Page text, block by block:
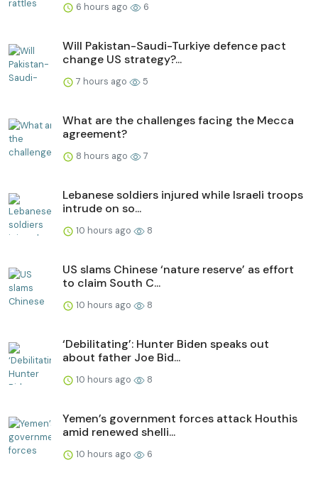
6 hours ago 6
Will Pakistan-Saudi-Turkiye defence pact
change US strategy?...
7 hours ago 5
What are the challenges facing the Mecca
agreement?
8 hours ago 7
Lebanese soldiers injured while Israeli troops
intrude on so...
10 hours ago 8
US slams Chinese ‘nature reserve’ as effort
to claim South C...
10 hours ago 8
‘Debilitating’: Hunter Biden speaks out
about father Joe Bid...
10 hours ago 8
Yemen’s government forces attack Houthis
amid renewed shelli...
10 hours ago 6